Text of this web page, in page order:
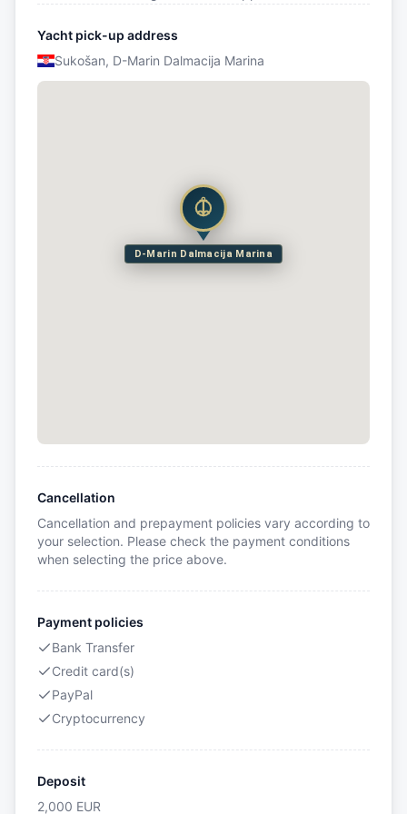
Yacht pick-up address
Sukošan, D-Marin Dalmacija Marina
D-Marin Dalmacija Marina
Cancellation
Cancellation and prepayment policies vary according to
your selection. Please check the payment conditions
when selecting the price above.
Payment policies
Bank Transfer
Credit card(s)
PayPal
Cryptocurrency
Deposit
2,000 EUR